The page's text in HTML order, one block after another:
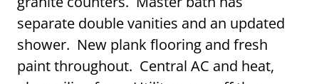
separate double vanities and an updated
shower. New plank flooring and fresh
paint throughout. Central AC and heat,